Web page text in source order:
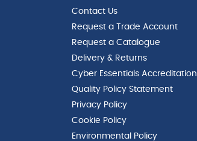
Contact Us
Request a Trade Account
Request a Catalogue
Delivery & Returns
Cyber Essentials Accreditation
Quality Policy Statement
Privacy Policy
Cookie Policy
Environmental Policy